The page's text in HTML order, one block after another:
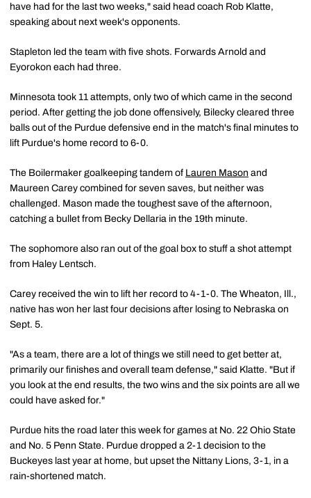
have had for the last two weeks," said head coach Rob Klatte,
speaking about next week's opponents.
Stapleton led the team with five shots. Forwards Arnold and
Eyorokon each had three.
Minnesota took 11 attempts, only two of which came in the second
period. After getting the job done offensively, Bilecky cleared three
balls out of the Purdue defensive end in the match's final minutes to
lift Purdue's home record to 6-0.
The Boilermaker goalkeeping tandem of Lauren Mason and
Maureen Carey combined for seven saves, but neither was
challenged. Mason made the toughest save of the afternoon,
catching a bullet from Becky Dellaria in the 19th minute.
The sophomore also ran out of the goal box to stuff a shot attempt
from Haley Lentsch.
Carey received the win to lift her record to 4-1-0. The Wheaton, Ill.,
native has won her last four decisions after losing to Nebraska on
Sept. 5.
"As a team, there are a lot of things we still need to get better at,
primarily our finishes and overall team defense," said Klatte. "But if
you look at the end results, the two wins and the six points are all we
could have asked for."
Purdue hits the road later this week for games at No. 22 Ohio State
and No. 5 Penn State. Purdue dropped a 2-1 decision to the
Buckeyes last year at home, but upset the Nittany Lions, 3-1, in a
rain-shortened match.